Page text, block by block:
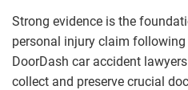
Strong evidence is the
personal injury claim
DoorDash car accident
collect and preserve crucial